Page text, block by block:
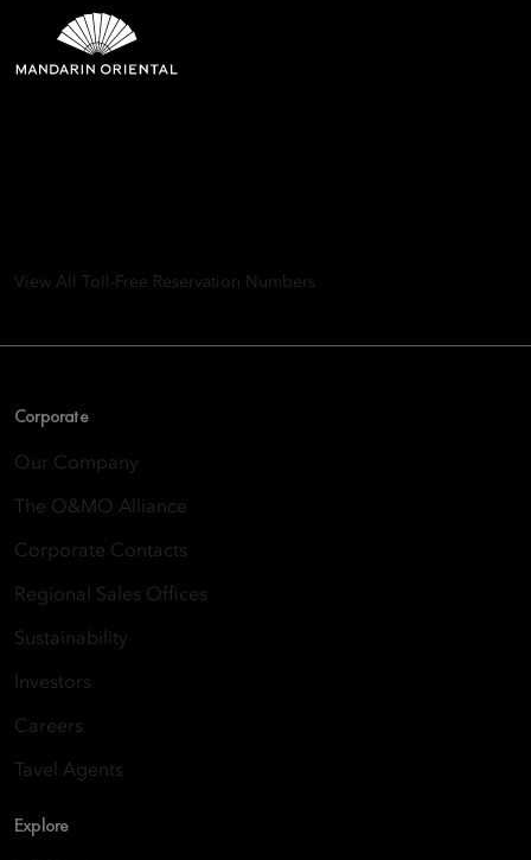
View All Toll-Free Reservation Numbers
Corporate
Our Company
The O&MO Alliance
Corporate Contacts
Regional Sales Offices
Sustainability
Investors
Careers
Tavel Agents
Explore